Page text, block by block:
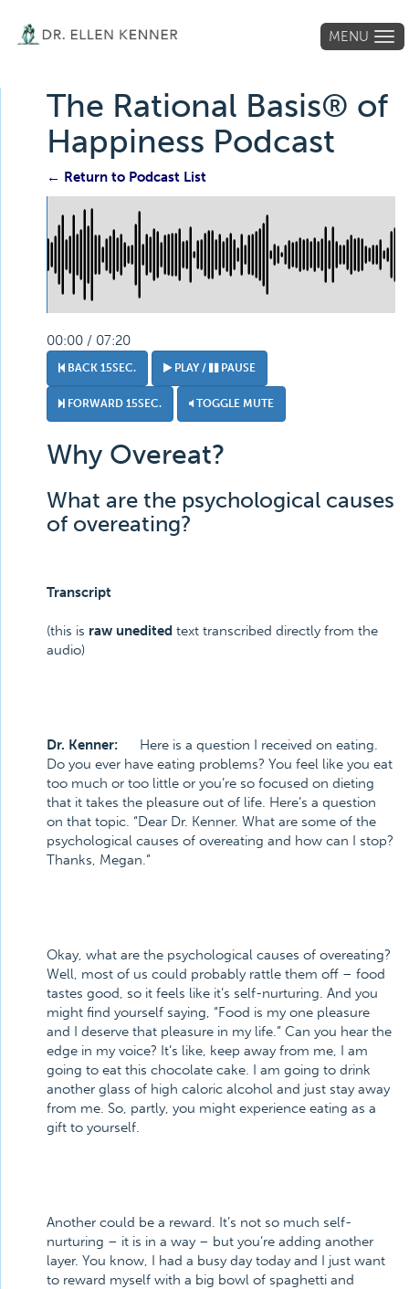
MENU
The Rational Basis® of
Happiness Podcast
← Return to Podcast List
00:00 / 07:20
BACK 15SEC. PLAY / PAUSE
FORWARD 15SEC. TOGGLE MUTE
Why Overeat?
What are the psychological causes
of overeating?
Transcript
(this is raw unedited text transcribed directly from the
audio)
Dr. Kenner: Here is a question I received on eating.
Do you ever have eating problems? You feel like you eat
too much or too little or you’re so focused on dieting
that it takes the pleasure out of life. Here’s a question
on that topic. “Dear Dr. Kenner. What are some of the
psychological causes of overeating and how can I stop?
Thanks, Megan.”
Okay, what are the psychological causes of overeating?
Well, most of us could probably rattle them off – food
tastes good, so it feels like it’s self-nurturing. And you
might find yourself saying, “Food is my one pleasure
and I deserve that pleasure in my life.” Can you hear the
edge in my voice? It’s like, keep away from me, I am
going to eat this chocolate cake. I am going to drink
another glass of high caloric alcohol and just stay away
from me. So, partly, you might experience eating as a
gift to yourself.
Another could be a reward. It’s not so much self-
nurturing – it is in a way – but you’re adding another
layer. You know, I had a busy day today and I just want
to reward myself with a big bowl of spaghetti and